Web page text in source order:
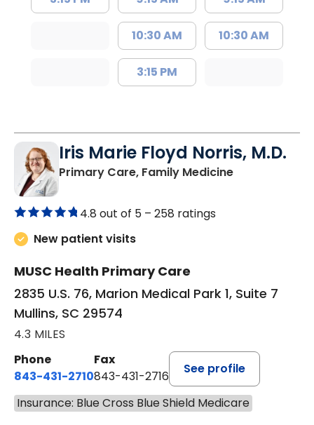
10:30 AM
3:15 PM
10:30 AM
Iris Marie Floyd Norris, M.D.
Primary Care, Family Medicinein Mullins, SC
4.8 out of 5 – 258 ratings
New patient visits
MUSC Health Primary Care
2835 U.S. 76, Marion Medical Park 1, Suite 7
Mullins, SC 29574
4.3 MILES
Phone
843-431-2710
Fax
843-431-2716
See profile
Insurance: Blue Cross Blue Shield Medicare